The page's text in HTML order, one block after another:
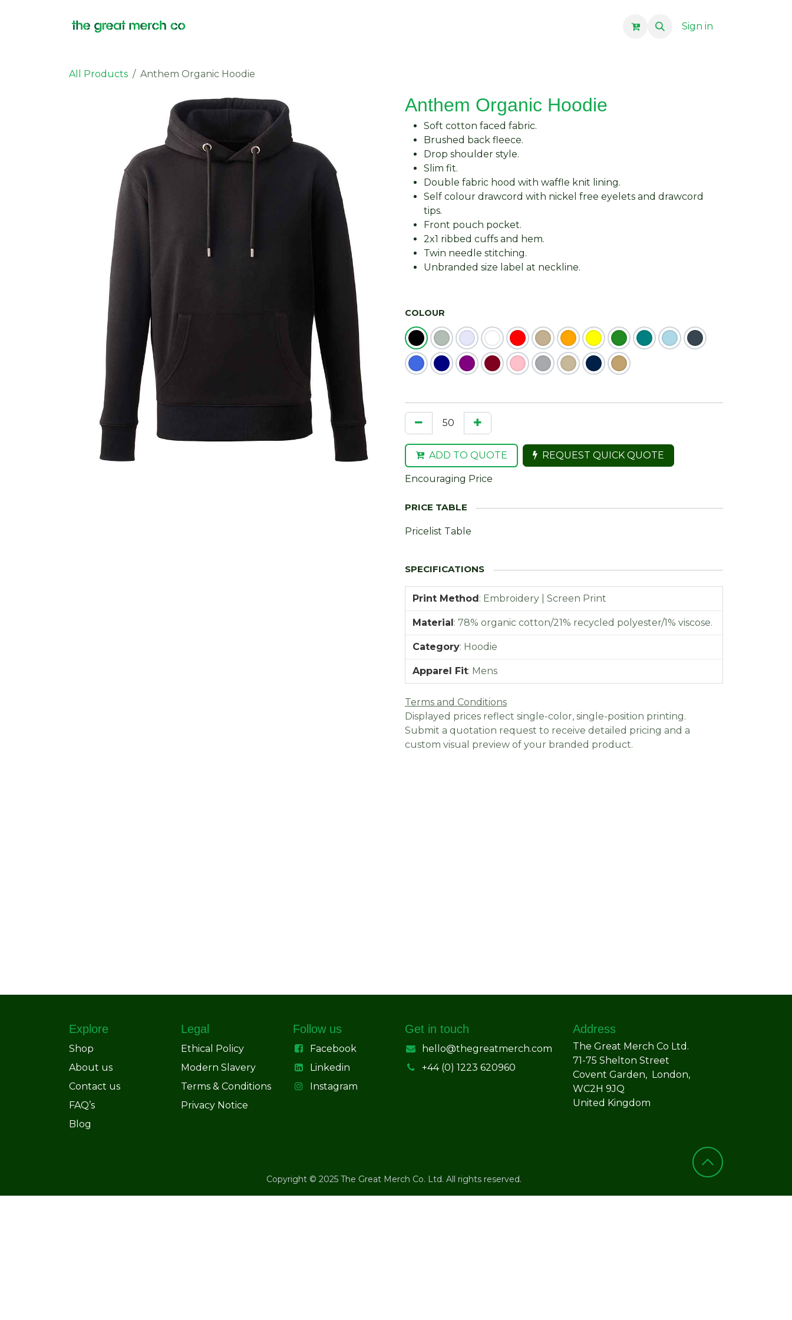
Sign in
All Products Anthem Organic Hoodie
Anthem Organic Hoodie
Soft cotton faced fabric.
Brushed back fleece.
Drop shoulder style.
Slim fit.
Double fabric hood with waffle knit lining.
Self colour drawcord with nickel free eyelets and drawcord
tips.
Front pouch pocket.
2x1 ribbed cuffs and hem.
Twin needle stitching.
Unbranded size label at neckline.
COLOUR
ADD TO QUOTE REQUEST QUICK QUOTE
Encouraging Price
Pricelist Table
Print Method: Embroidery | Screen Print
Material: 78% organic cotton/21% recycled polyester/1% viscose.
Category: Hoodie
Apparel Fit: Mens
Terms and Conditions
Displayed prices reflect single-color, single-position printing.
Submit a quotation request to receive detailed pricing and a
custom visual preview of your branded product.
Explore
Shop
About us
Contact us
FAQ’s
Blog
Legal
Ethical Policy
Modern Slavery
Terms & Conditions
Privacy Notice
Follow us
Facebook
Linkedin
Instagram
Get in touch
hello@thegreatmerch.com
+44 (0) 1223 620960
Address
The Great Merch Co Ltd.
71-75 Shelton Street
Covent Garden, London,
WC2H 9JQ
United Kingdom
Copyright © 2025 The Great Merch Co. Ltd. All rights reserved.